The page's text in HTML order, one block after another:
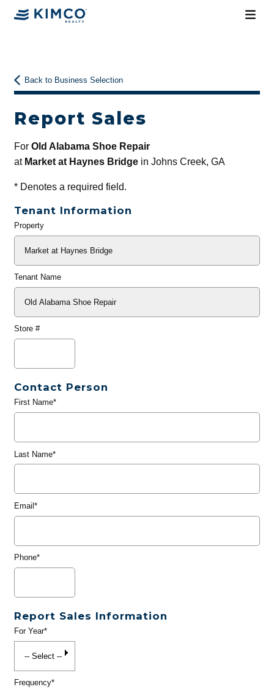
Back to Business Selection
Report Sales
For Old Alabama Shoe Repair
at Market at Haynes Bridgein Johns Creek, GA
*Denotes a required field.
Tenant Information
General
Property
Tenant Name
Store #
Contact Person
First Name*
Last Name*
Email*
Phone*
Report Sales Information
For Year*
Frequency*